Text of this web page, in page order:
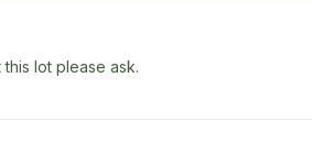
lot please ask.